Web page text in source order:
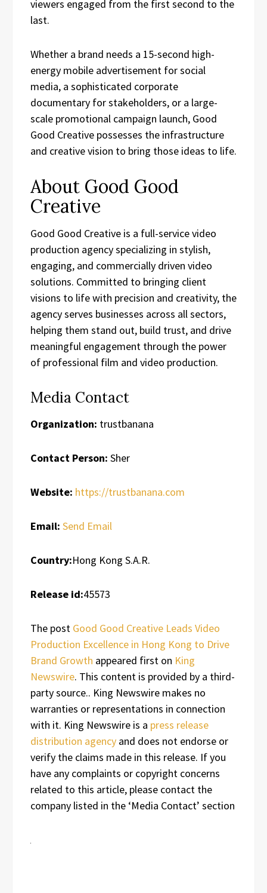
viewers engaged from the first second to the
last.
Whether a brand needs a 15-second high-
energy mobile advertisement for social
media, a sophisticated corporate
documentary for stakeholders, or a large-
scale promotional campaign launch, Good
Good Creative possesses the infrastructure
and creative vision to bring those ideas to life.
About Good Good
Creative
Good Good Creative is a full-service video
production agency specializing in stylish,
engaging, and commercially driven video
solutions. Committed to bringing client
visions to life with precision and creativity, the
agency serves businesses across all sectors,
helping them stand out, build trust, and drive
meaningful engagement through the power
of professional film and video production.
Media Contact
Organization: trustbanana
Contact Person: Sher
Website: https://trustbanana.com
Email: Send Email
Country:Hong Kong S.A.R.
Release id:45573
The post Good Good Creative Leads Video
Production Excellence in Hong Kong to Drive
Brand Growth appeared first on King
Newswire. This content is provided by a third-
party source.. King Newswire makes no
warranties or representations in connection
with it. King Newswire is a press release
distribution agency and does not endorse or
verify the claims made in this release. If you
have any complaints or copyright concerns
related to this article, please contact the
company listed in the ‘Media Contact’ section